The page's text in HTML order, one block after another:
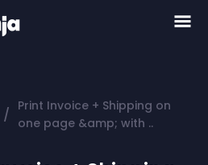
/ Print Invoice + Shipping on
one page &amp; with ..